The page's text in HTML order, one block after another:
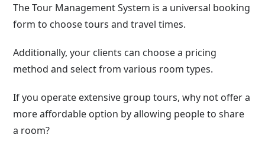
The Tour Management System is a universal booking
form to choose tours and travel times.
Additionally, your clients can choose a pricing
method and select from various room types.
If you operate extensive group tours, why not offer a
more affordable option by allowing people to share
a room?